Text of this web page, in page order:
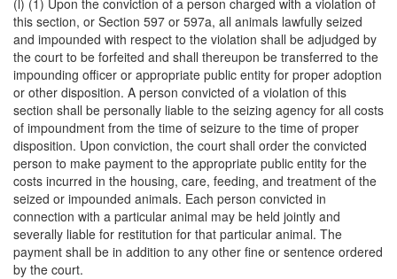
(l) (1) Upon the conviction of a person charged with a violation of
this section, or Section 597 or 597a, all animals lawfully seized
and impounded with respect to the violation shall be adjudged by
the court to be forfeited and shall thereupon be transferred to the
impounding officer or appropriate public entity for proper adoption
or other disposition. A person convicted of a violation of this
section shall be personally liable to the seizing agency for all costs
of impoundment from the time of seizure to the time of proper
disposition. Upon conviction, the court shall order the convicted
person to make payment to the appropriate public entity for the
costs incurred in the housing, care, feeding, and treatment of the
seized or impounded animals. Each person convicted in
connection with a particular animal may be held jointly and
severally liable for restitution for that particular animal. The
payment shall be in addition to any other fine or sentence ordered
by the court.